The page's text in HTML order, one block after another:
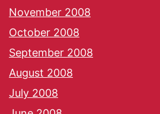
November 2008
October 2008
September 2008
August 2008
July 2008